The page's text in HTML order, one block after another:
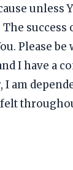
unless
success
Please
I have a
am